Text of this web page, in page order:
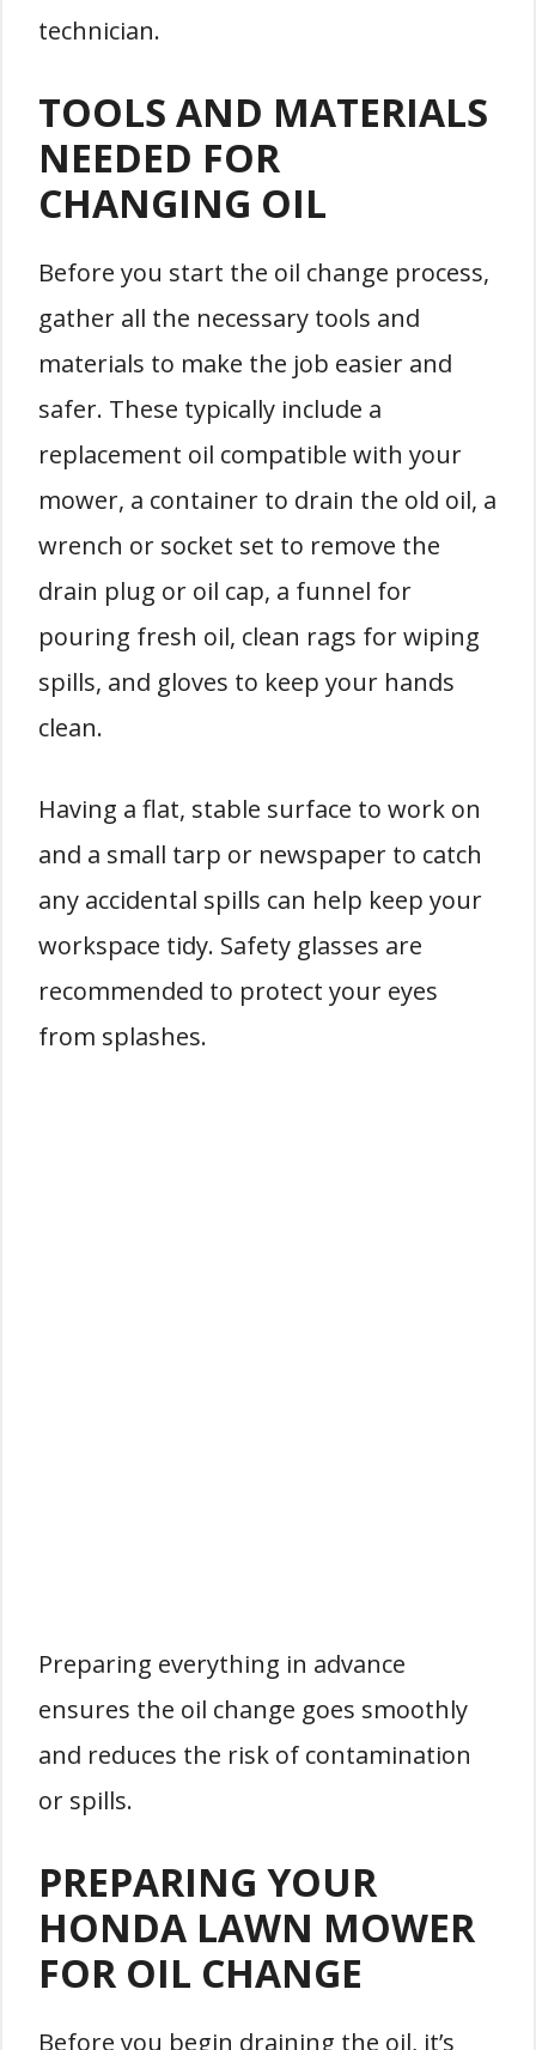
technician.
TOOLS AND MATERIALS
NEEDED FOR
CHANGING OIL
Before you start the oil change process,
gather all the necessary tools and
materials to make the job easier and
safer. These typically include a
replacement oil compatible with your
mower, a container to drain the old oil, a
wrench or socket set to remove the
drain plug or oil cap, a funnel for
pouring fresh oil, clean rags for wiping
spills, and gloves to keep your hands
clean.
Having a flat, stable surface to work on
and a small tarp or newspaper to catch
any accidental spills can help keep your
workspace tidy. Safety glasses are
recommended to protect your eyes
from splashes.
Preparing everything in advance
ensures the oil change goes smoothly
and reduces the risk of contamination
or spills.
PREPARING YOUR
HONDA LAWN MOWER
FOR OIL CHANGE
Before you begin draining the oil, it’s